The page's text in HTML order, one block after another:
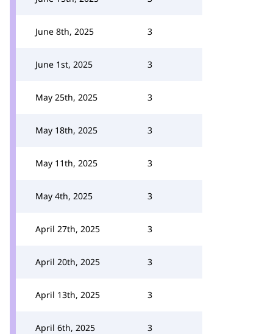
June 8th, 2025 3
June 1st, 2025 3
May 25th, 2025 3
May 18th, 2025 3
May 11th, 2025 3
May 4th, 2025 3
April 27th, 2025 3
April 20th, 2025 3
April 13th, 2025 3
April 6th, 2025 3